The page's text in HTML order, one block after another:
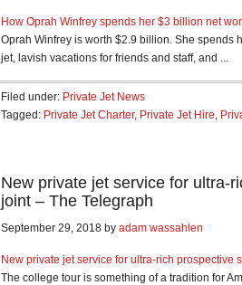
How Oprah Winfrey spends her $3 billion net
Oprah Winfrey is worth $2.9 billion. She spends
jet, lavish vacations for friends and staff, and ...
Filed under: Private Jet News
Tagged: Private Jet Charter, Private Jet Hire,
New private jet service for ultra-
joint – The Telegraph
September 29, 2018 by adam wassahlen
New private jet service for ultra-rich prospective
The college tour is something of a tradition for